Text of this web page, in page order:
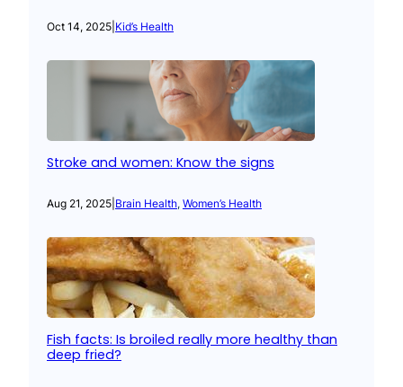
Oct 14, 2025 Kid’s Health
Stroke and women: Know the signs
Aug 21, 2025 Brain Health, Women’s Health
Fish facts: Is broiled really more healthy than
deep fried?